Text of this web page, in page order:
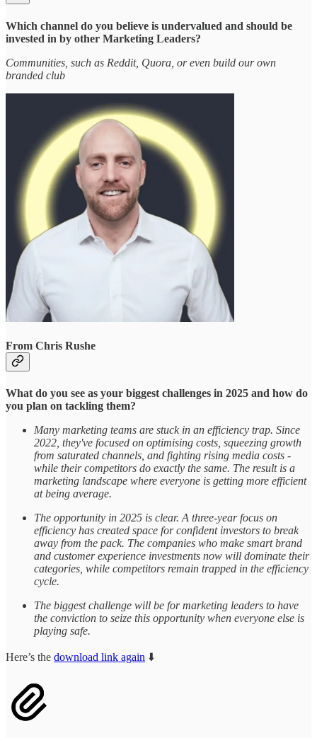
Which channel do you believe is undervalued and should be
invested in by other Marketing Leaders?
Communities, such as Reddit, Quora, or even build our own
branded club
From Chris Rushe
What do you see as your biggest challenges in 2025 and how do
you plan on tackling them?
Many marketing teams are stuck in an efficiency trap. Since
2022, they've focused on optimising costs, squeezing growth
from saturated channels, and fighting rising media costs -
while their competitors do exactly the same. The result is a
marketing landscape where everyone is getting more efficient
at being average.
The opportunity in 2025 is clear. A three-year focus on
efficiency has created space for confident investors to break
away from the pack. The companies who make smart brand
and customer experience investments now will dominate their
categories, while competitors remain trapped in the efficiency
cycle.
The biggest challenge will be for marketing leaders to have
the conviction to seize this opportunity when everyone else is
playing safe.
Here’s the download link again ⬇️